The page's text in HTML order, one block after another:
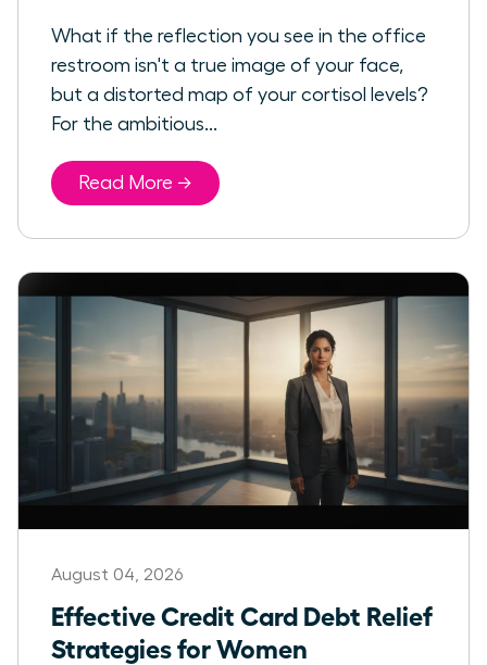
What if the reflection you see in the office
restroom isn't a true image of your face,
but a distorted map of your cortisol levels?
For the ambitious...
Read More →
August 04, 2026
Effective Credit Card Debt Relief
Strategies for Women